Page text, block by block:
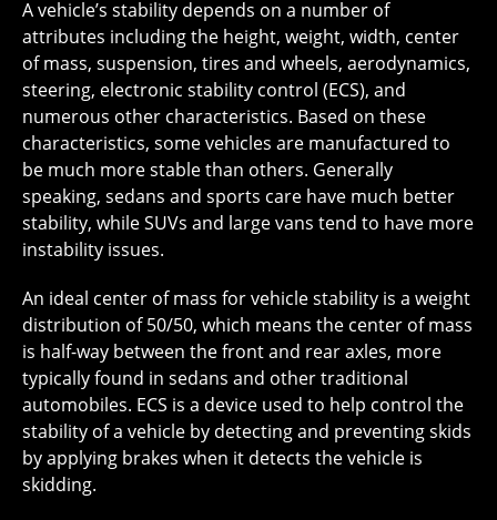
A vehicle’s stability depends on a number of
attributes including the height, weight, width, center
of mass, suspension, tires and wheels, aerodynamics,
steering, electronic stability control (ECS), and
numerous other characteristics. Based on these
characteristics, some vehicles are manufactured to
be much more stable than others. Generally
speaking, sedans and sports care have much better
stability, while SUVs and large vans tend to have more
instability issues.
An ideal center of mass for vehicle stability is a weight
distribution of 50/50, which means the center of mass
is half-way between the front and rear axles, more
typically found in sedans and other traditional
automobiles. ECS is a device used to help control the
stability of a vehicle by detecting and preventing skids
by applying brakes when it detects the vehicle is
skidding.